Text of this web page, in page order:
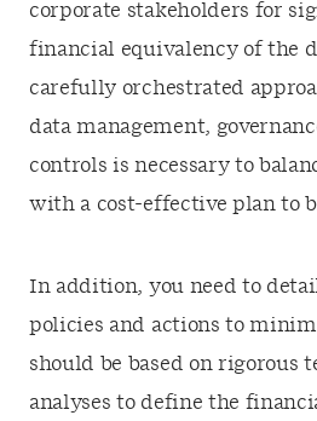
corporate stakeholders for
financial equivalency of the
carefully orchestrated
data management,
controls is necessary to
with a cost-effective plan to
In addition, you need to
policies and actions to
should be based on rigorous
analyses to define the